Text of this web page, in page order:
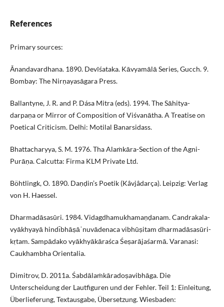
References
Primary sources:
Ᾱnandavardhana. 1890. Devīśataka. Kāvyamālā Series, Gucch. 9.
Bombay: The Nirṇayasāgara Press.
Ballantyne, J. R. and P. Dása Mitra (eds). 1994. The Sāhitya-
darpaṇa or Mirror of Composition of Viśvanātha. A Treatise on
Poetical Criticism. Delhi: Motilal Banarsidass.
Bhattacharyya, S. M. 1976. Tha Alaṁkāra-Section of the Agni-
Purāṇa. Calcutta: Firma KLM Private Ltd.
Böhtlingk, O. 1890. Daṇḍin’s Poetik (Kâvjâdarça). Leipzig: Verlag
von H. Haessel.
Dharmadāsasūri. 1984. Vidagdhamukhamaṇḍanam. Candrakala-
vyākhyayā hindı̄bhāṣāʾnuvādenaca vibhūṣitam dharmadāsasūri-
kṛtam. Sampādako vyākhyākāraśca Śeṣarājaśarmā. Varanasi:
Caukhambha Orientalia.
Dimitrov, D. 2011a. Śabdālaṁkāradoṣavibhāga. Die
Unterscheidung der Lautfiguren und der Fehler. Teil 1: Einleitung,
Überlieferung, Textausgabe, Übersetzung. Wiesbaden: